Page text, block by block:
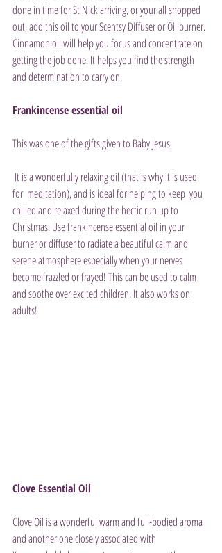
done in time for St Nick arriving, or your all shopped
out, add this oil to your Scentsy Diffuser or Oil burner.
Cinnamon oil will help you focus and concentrate on
getting the job done. It helps you find the strength
and determination to carry on.
Frankincense essential oil
This was one of the gifts given to Baby Jesus.
for  meditation), and is ideal for helping to keep  you
chilled and relaxed during the hectic run up to
Christmas. Use frankincense essential oil in your
burner or diffuser to radiate a beautiful calm and
serene atmosphere especially when your nerves
become frazzled or frayed! This can be used to calm
and soothe over excited children. It also works on
adults!
Clove Essential Oil
Clove Oil is a wonderful warm and full-bodied aroma
and another one closely associated with